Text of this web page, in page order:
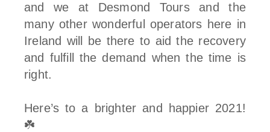
and we at Desmond Tours and the
many other wonderful operators here in
Ireland will be there to aid the recovery
and fulfill the demand when the time is
right.
Here’s to a brighter and happier 2021!
☘️